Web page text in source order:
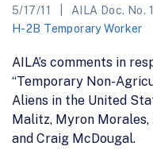
5/17/11 AILA Doc. No.
H-2B Temporary Worker
AILA’s comments in
“Temporary Non-
Aliens in the United
Malitz, Myron Morales,
and Craig McDougal.